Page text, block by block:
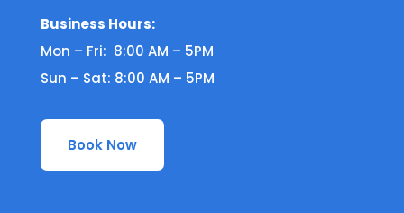
Business Hours:
Mon – Fri: 8:00 AM – 5PM
Sun – Sat: 8:00 AM – 5PM
Book Now